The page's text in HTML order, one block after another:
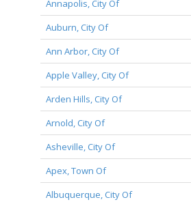
Annapolis, City Of
Auburn, City Of
Ann Arbor, City Of
Apple Valley, City Of
Arden Hills, City Of
Arnold, City Of
Asheville, City Of
Apex, Town Of
Albuquerque, City Of